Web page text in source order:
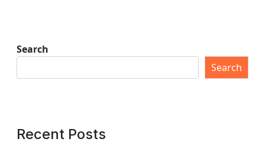
Search
Search
Recent Posts